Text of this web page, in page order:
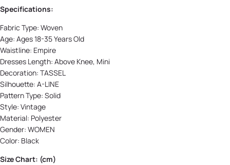
Specifications:
Fabric Type: Woven
Age: Ages 18-35 Years Old
Waistline: Empire
Dresses Length: Above Knee, Mini
Decoration: TASSEL
Silhouette: A-LINE
Pattern Type: Solid
Style: Vintage
Material: Polyester
Gender: WOMEN
Color: Black
Size Chart: (cm)